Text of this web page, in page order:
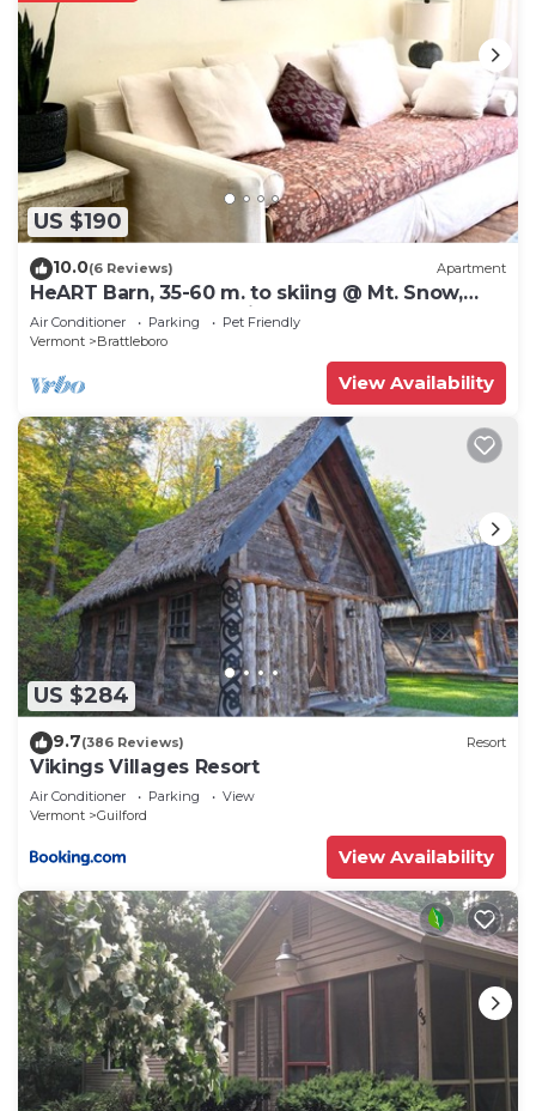
US $190
10.0(6 Reviews) Apartment
HeART Barn, 35-60 m. to skiing @ Mt. Snow,
Stratton, Okemo, Magic & Bromley
Air Conditioner Parking
Pet Friendly
Vermont
Brattleboro
View Availability
US $284
9.7(386 Reviews) Resort
Vikings Villages Resort
Air Conditioner Parking
View
Vermont
Guilford
View Availability